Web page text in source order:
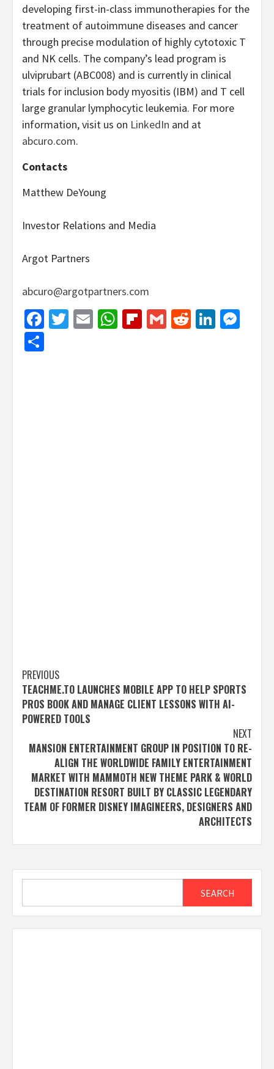
developing first-in-class immunotherapies for the
treatment of autoimmune diseases and cancer
through precise modulation of highly cytotoxic T
and NK cells. The company’s lead program is
ulviprubart (ABC008) and is currently in clinical
trials for inclusion body myositis (IBM) and T cell
large granular lymphocytic leukemia. For more
information, visit us on LinkedIn and at
abcuro.com.
Contacts
Matthew DeYoung
Investor Relations and Media
Argot Partners
abcuro@argotpartners.com
Facebook
Twitter
EmailWhatsApp
Flipboard
GmailReddit
Post
navigation
PREVIOUS
TEACHME.TO LAUNCHES MOBILE APP TO HELP SPORTS
PROS BOOK AND MANAGE CLIENT LESSONS WITH AI-
POWERED TOOLS
NEXT
MANSION ENTERTAINMENT GROUP IN POSITION TO RE-
ALIGN THE WORLDWIDE FAMILY ENTERTAINMENT
MARKET WITH MAMMOTH NEW THEME PARK & WORLD
DESTINATION RESORT BUILT BY CLASSIC LEGENDARY
TEAM OF FORMER DISNEY IMAGINEERS, DESIGNERS AND
ARCHITECTS
SEARCH